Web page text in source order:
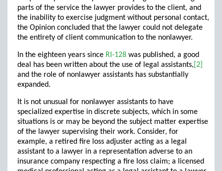
parts of the service the lawyer provides to the client, and
the inability to exercise judgment without personal contact,
the Opinion concluded that the lawyer could not delegate
the entirety of client communication to the nonlawyer.
In the eighteen years since RI-128 was published, a good
deal has been written about the use of legal assistants, [2]
and the role of nonlawyer assistants has substantially
expanded.
It is not unusual for nonlawyer assistants to have
specialized expertise in discrete subjects, which in some
situations is or may be beyond the subject matter expertise
of the lawyer supervising their work. Consider, for
example, a retired fire loss adjuster acting as a legal
assistant to a lawyer in a representation adverse to an
insurance company respecting a fire loss claim; a licensed